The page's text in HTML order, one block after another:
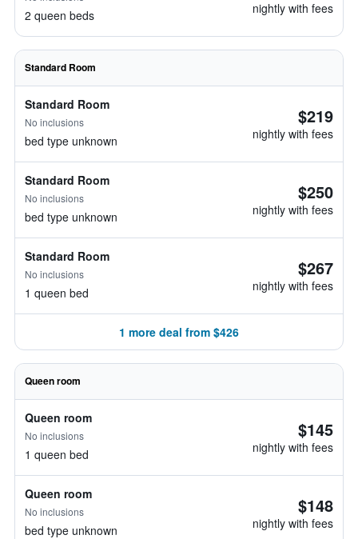
2 queen beds nightly with fees
Standard Room
Standard Room
No inclusions
bed type unknown
$219
nightly with fees
Standard Room
No inclusions
bed type unknown
$250
nightly with fees
Standard Room
No inclusions
1 queen bed
$267
nightly with fees
1 more deal from $426
Queen room
Queen room
No inclusions
1 queen bed
$145
nightly with fees
Queen room
No inclusions
bed type unknown
$148
nightly with fees